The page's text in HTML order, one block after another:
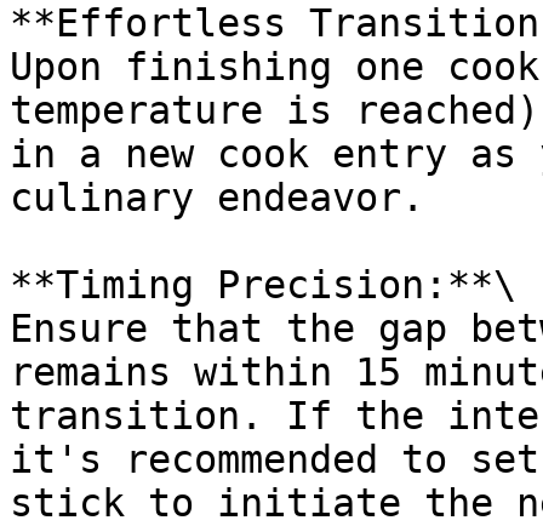
**Effortless
Upon finishing one
temperature is
in a new cook entry as
culinary endeavor.
**Timing Precision:**\
Ensure that the gap
remains within 15
transition. If the
it's recommended to
stick to initiate the